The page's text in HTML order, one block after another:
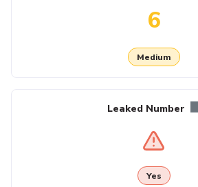
6
Medium
Leaked Number
Yes